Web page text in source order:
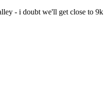
- i doubt we'll get close to 9k